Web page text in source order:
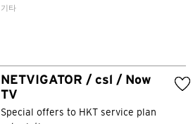
기타
NETVIGATOR / csl / Now
TV
Special offers to HKT service plan